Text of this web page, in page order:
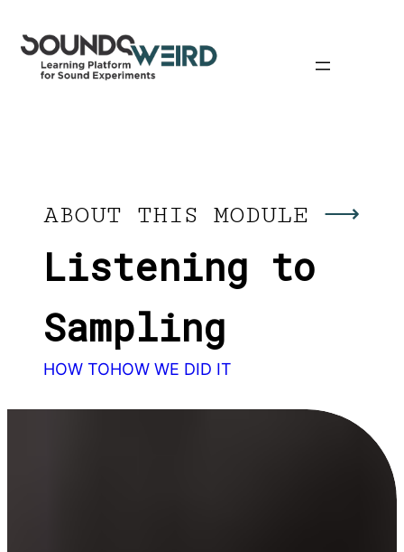
to
content
ABOUT THIS MODULE
Listening to
Sampling
HOW TOHOW WE DID IT